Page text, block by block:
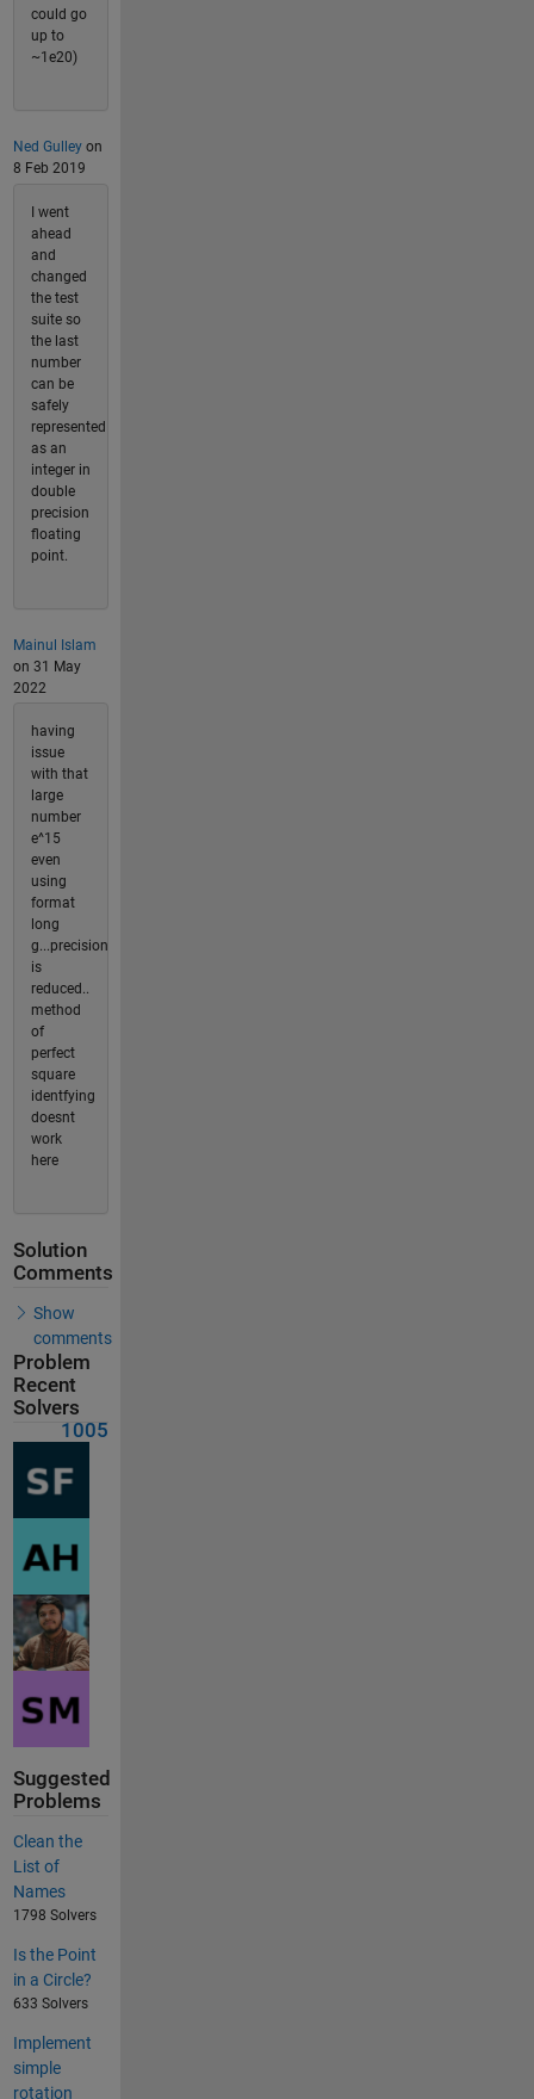
could go
up to
~1e20)
Ned Gulleyon
8 Feb 2019
I went
ahead
and
changed
the test
suite so
the last
number
can be
safely
represented
as an
integer in
double
precision
floating
point.
Mainul Islam
on 31 May
2022
having
issue
with that
large
number
e^15
even
using
format
long
g...precision
is
reduced..
method
of
perfect
square
identfying
doesnt
work
here
Solution
Comments
Show
comments
Problem
Recent
Solvers
1005
Suggested
Problems
Clean the
List of
Names
1798 Solvers
Is the Point
in a Circle?
633 Solvers
Implement
simple
rotation